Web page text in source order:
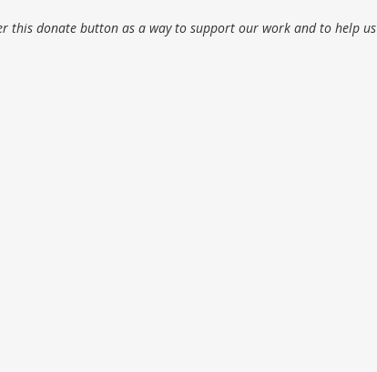
this donate button as a way to support our work and to help us